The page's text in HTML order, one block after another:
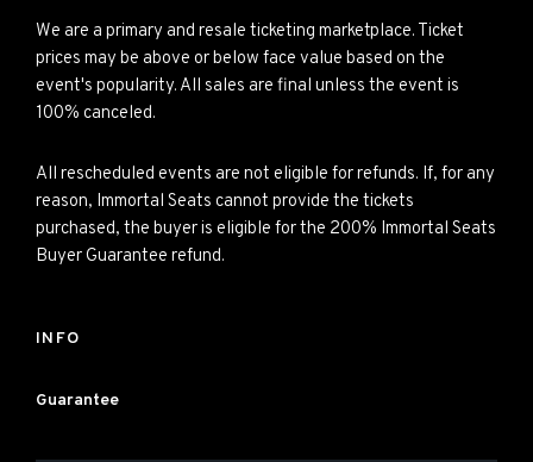
We are a primary and resale ticketing marketplace. Ticket
prices may be above or below face value based on the
event's popularity. All sales are final unless the event is
100% canceled.
All rescheduled events are not eligible for refunds. If, for any
reason, Immortal Seats cannot provide the tickets
purchased, the buyer is eligible for the 200% Immortal Seats
Buyer Guarantee refund.
INFO
Guarantee